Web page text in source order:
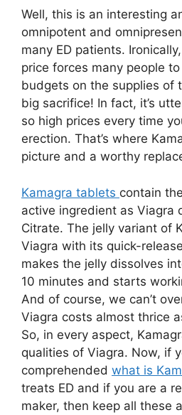
Well, this is an interesting
omnipotent and
many ED patients.
price forces many people
budgets on the supplies of
big sacrifice! In fact, it’s
so high prices every time
erection. That’s where
picture and a worthy
Kamagra tablets contain
active ingredient as Viagra
Citrate. The jelly variant of
Viagra with its quick-
makes the jelly dissolves
10 minutes and starts
And of course, we can’t
Viagra costs almost thrice
So, in every aspect,
qualities of Viagra. Now, if
comprehended what is
treats ED and if you are a
maker, then keep all these